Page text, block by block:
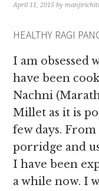
April 11, 2015 by
HEALTHY RAGI
I am obsessed
have been
Nachni
Millet as it is
few days.
porridge and
I have been
a while now. I